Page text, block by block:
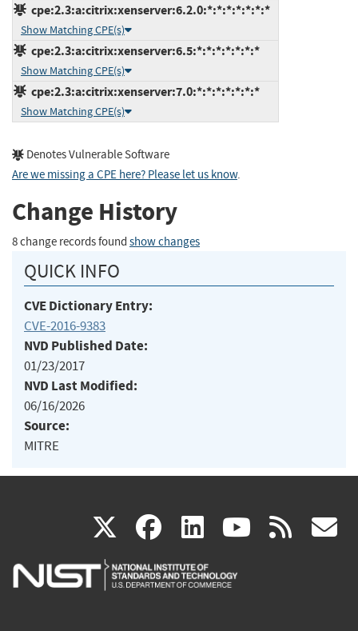
cpe:2.3:a:citrix:xenserver:6.2.0:*:*:*:*:*:*:*
Show Matching CPE(s)
cpe:2.3:a:citrix:xenserver:6.5:*:*:*:*:*:*:*
Show Matching CPE(s)
cpe:2.3:a:citrix:xenserver:7.0:*:*:*:*:*:*:*
Show Matching CPE(s)
Denotes Vulnerable Software
Are we missing a CPE here? Please let us know.
Change History
8 change records found show changes
QUICK INFO
CVE Dictionary Entry:
CVE-2016-9383
NVD Published Date:
01/23/2017
NVD Last Modified:
06/16/2026
Source:
MITRE
X(link
is
facebook
(link
is
linkedin
(link
is
(link rss